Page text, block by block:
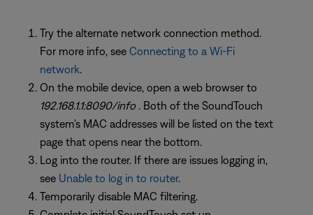
Try the alternate network connection method.
For more info, see Connecting to a Wi-Fi
network.
On the mobile device, open a web browser to
192.168.1.1:8090/info. Both of the SoundTouch
system's MAC addresses will be listed on the text
page that opens near the bottom.
Log into the router. If there are issues logging in,
see Unable to log in to router.
Temporarily disable MAC filtering.